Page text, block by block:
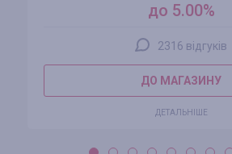
до 5.00%
2316 відгуків
ДО МАГАЗИНУ
ДЕТАЛЬНІШЕ